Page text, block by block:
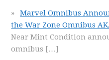
Marvel Omnibus
the War Zone Omnibus
Near Mint Condition
omnibus […]